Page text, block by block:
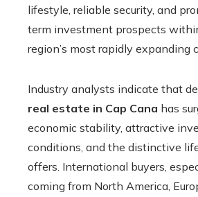
lifestyle, reliable security, and
term investment prospects
region’s most rapidly expanding
Industry analysts indicate that
real estate in Cap Cana has
economic stability, attractive
conditions, and the distinctive
offers. International buyers,
coming from North America,